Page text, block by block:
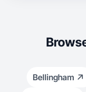
Bellingham